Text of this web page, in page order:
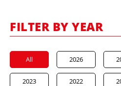
FILTER BY YEAR
All 2026
2023 2022